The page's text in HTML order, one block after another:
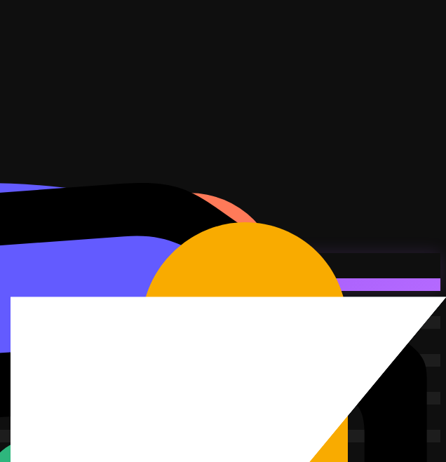
that refresh on their own.